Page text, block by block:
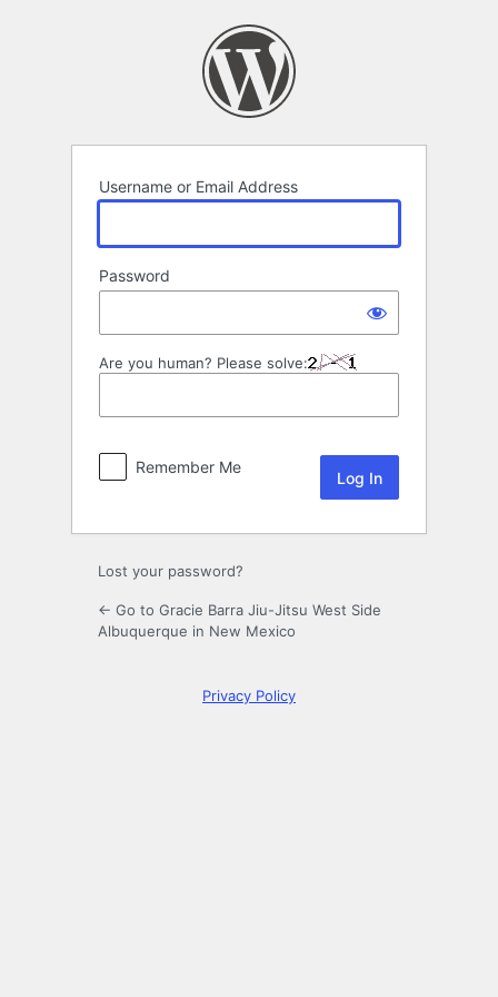
Username or Email Address
Password
Are you human? Please solve:
Remember Me
Lost your password?
← Go to Gracie Barra Jiu-Jitsu West Side
Albuquerque in New Mexico
Privacy Policy